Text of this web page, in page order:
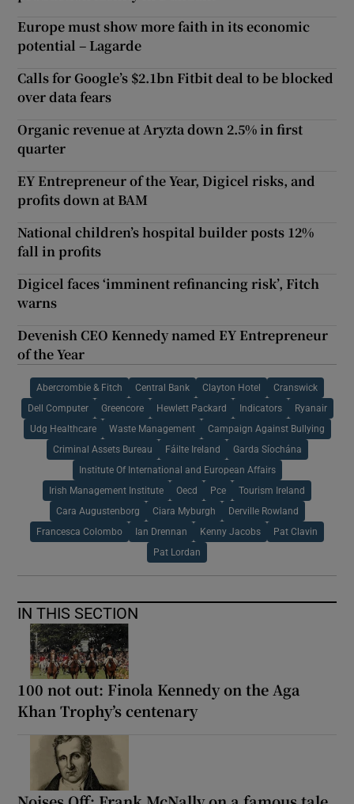
Europe must show more faith in its economic
potential – Lagarde
Calls for Google’s $2.1bn Fitbit deal to be blocked
over data fears
Organic revenue at Aryzta down 2.5% in first
quarter
EY Entrepreneur of the Year, Digicel risks, and
profits down at BAM
National children’s hospital builder posts 12%
fall in profits
Digicel faces ‘imminent refinancing risk’, Fitch
warns
Devenish CEO Kennedy named EY Entrepreneur
of the Year
Abercrombie & Fitch Central Bank Clayton Hotel Cranswick
Dell Computer Greencore Hewlett Packard Indicators Ryanair
Udg Healthcare Waste Management Campaign Against Bullying
Criminal Assets Bureau Fáilte Ireland Garda Síochána
Institute Of International and European Affairs
Irish Management Institute Oecd Pce Tourism Ireland
Cara Augustenborg Ciara Myburgh Derville Rowland
Francesca Colombo Ian Drennan Kenny Jacobs Pat Clavin
Pat Lordan
IN THIS SECTION
100 not out: Finola Kennedy on the Aga
Khan Trophy’s centenary